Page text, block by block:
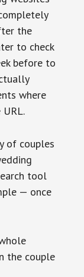
the
to check
before to
where
of couples
tool
— once
the couple